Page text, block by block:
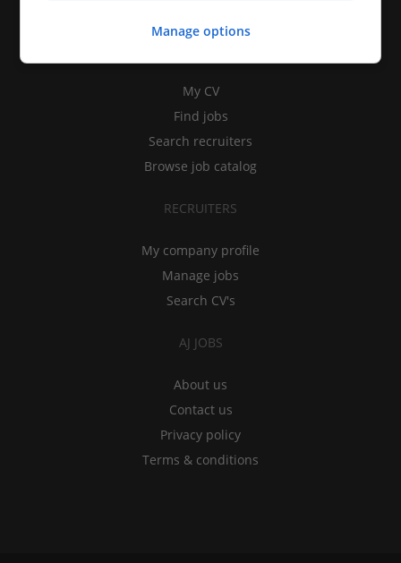
My CV
Find jobs
Search recruiters
Browse job catalog
RECRUITERS
My company profile
Manage jobs
Search CV's
AJ JOBS
About us
Contact us
Privacy policy
Terms & conditions
Manage options